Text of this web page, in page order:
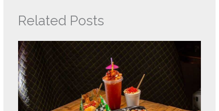
Related Posts